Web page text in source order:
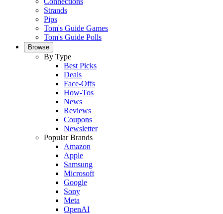
Strands
Pips
Tom's Guide Games
Tom's Guide Polls
Browse
By Type
Best Picks
Deals
Face-Offs
How-Tos
News
Reviews
Coupons
Newsletter
Popular Brands
Amazon
Apple
Samsung
Microsoft
Google
Sony
Meta
OpenAI